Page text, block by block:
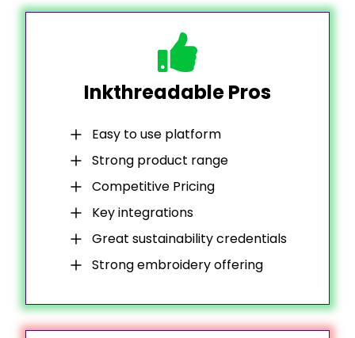
Inkthreadable Pros
Easy to use platform
Strong product range
Competitive Pricing
Key integrations
Great sustainability credentials
Strong embroidery offering